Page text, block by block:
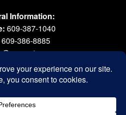
Information:
609-387-1040
609-386-8885